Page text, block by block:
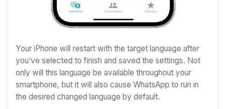
Your iPhone will restart with the target language after
you’ve selected to finish and saved the settings. Not
only will this language be available throughout your
smartphone, but it will also cause WhatsApp to run in
the desired changed language by default.